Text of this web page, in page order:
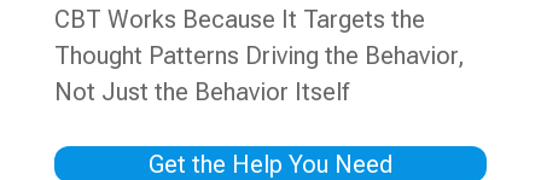
CBT Works Because It Targets the
Thought Patterns Driving the Behavior,
Not Just the Behavior Itself
Get the Help You Need